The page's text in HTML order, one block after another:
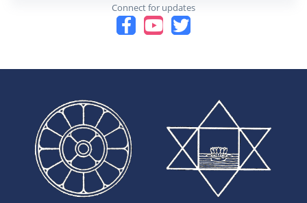
Connect for updates